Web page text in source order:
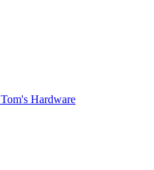
Tom's Hardware